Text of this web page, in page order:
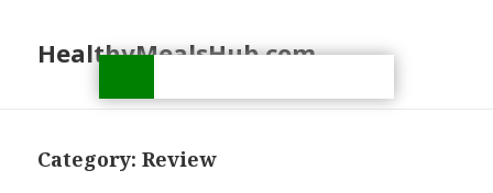
HealthyMealsHub.com
Category:Review